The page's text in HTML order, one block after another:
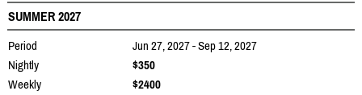
SUMMER 2027
Period
Jun 27, 2027 - Sep 12, 2027
Nightly
$350
Weekly
$2400